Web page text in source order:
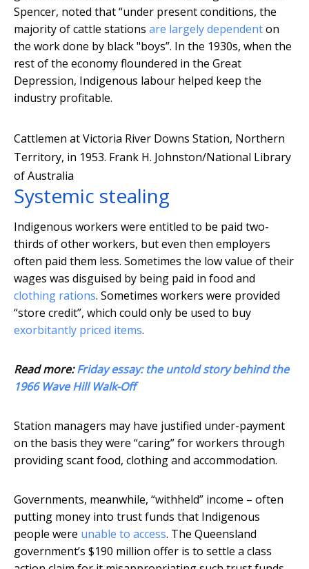
Spencer, noted that “under present conditions, the
majority of cattle stations are largely dependenton
the work done by black "boys”. In the 1930s, when the
rest of the economy floundered in the Great
Depression, Indigenous labour helped keep the
industry profitable.
Cattlemen at Victoria River Downs Station, Northern
Territory, in 1953. Frank H. Johnston/National Library
of Australia
Systemic stealing
Indigenous workers were entitled to be paid two-
thirds of other workers, but even then employers
often paid them less. Sometimes the low value of their
wages was disguised by being paid in food and
clothing rations. Sometimes workers were provided
“store credit”, which could only be used to buy
exorbitantly priced items.
Read more:Friday essay: the untold story behind the
1966 Wave Hill Walk-Off
Station managers may have justified under-payment
on the basis they were “caring” for workers through
providing scant food, clothing and accommodation.
Governments, meanwhile, “withheld” income – often
putting money into trust funds that Indigenous
people were unable to access. The Queensland
government’s $190 million offer is to settle a class